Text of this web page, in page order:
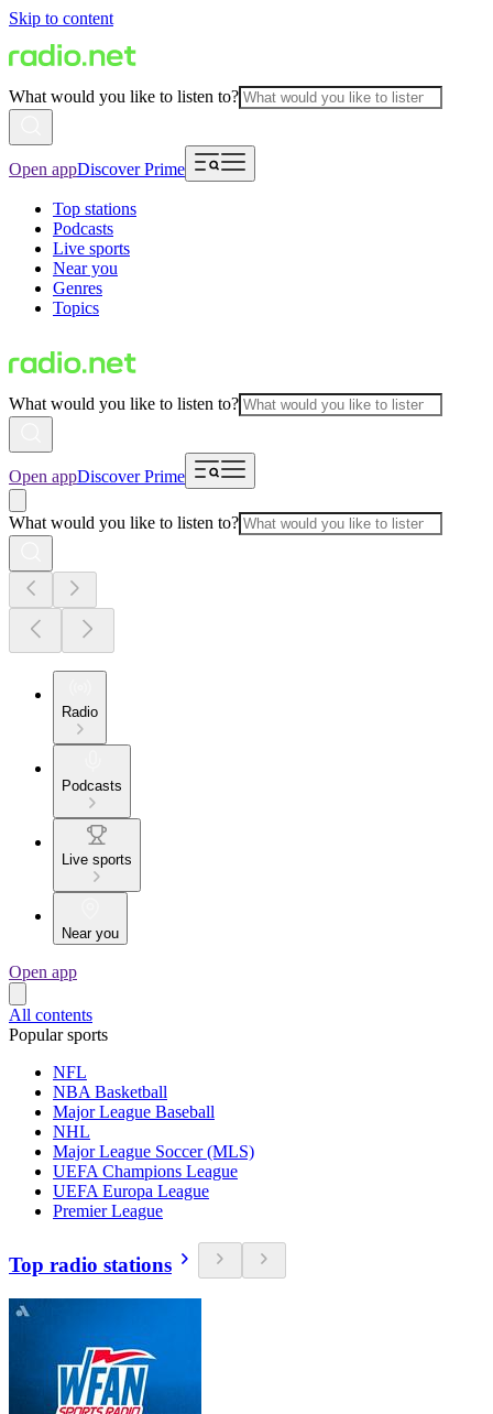
Skip to content
What would you like to listen to?
Open appDiscover Prime
Top stations
Podcasts
Live sports
Near you
Genres
Topics
What would you like to listen to?
Open appDiscover Prime
What would you like to listen to?
Radio
Podcasts
Live sports
Near you
Open app
All contents
Popular sports
NFL
NBA Basketball
Major League Baseball
NHL
Major League Soccer (MLS)
UEFA Champions League
UEFA Europa League
Premier League
Top radio stations